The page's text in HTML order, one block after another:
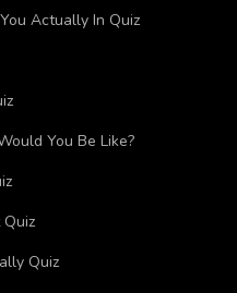
Actually In Quiz
You Be Like?